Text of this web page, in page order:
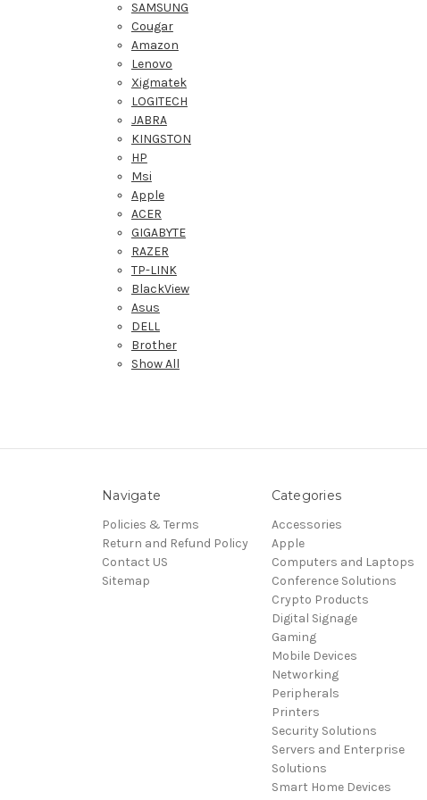
SAMSUNG
Cougar
Amazon
Lenovo
Xigmatek
LOGITECH
JABRA
KINGSTON
HP
Msi
Apple
ACER
GIGABYTE
RAZER
TP-LINK
BlackView
Asus
DELL
Brother
Show All
Navigate
Policies & Terms
Return and Refund Policy
Contact US
Sitemap
Categories
Accessories
Apple
Computers and Laptops
Conference Solutions
Crypto Products
Digital Signage
Gaming
Mobile Devices
Networking
Peripherals
Printers
Security Solutions
Servers and Enterprise
Solutions
Smart Home Devices